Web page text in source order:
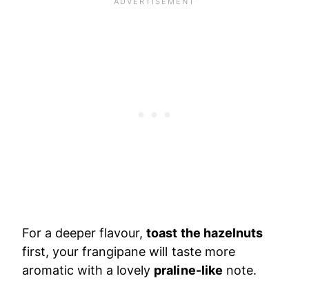
For a deeper flavour,toast the hazelnuts
first, your frangipane will taste more
aromatic with a lovely praline-like note.